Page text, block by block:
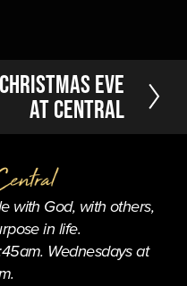
Christmas Eve
at Central
with God, with others,
in life.
Wednesdays at